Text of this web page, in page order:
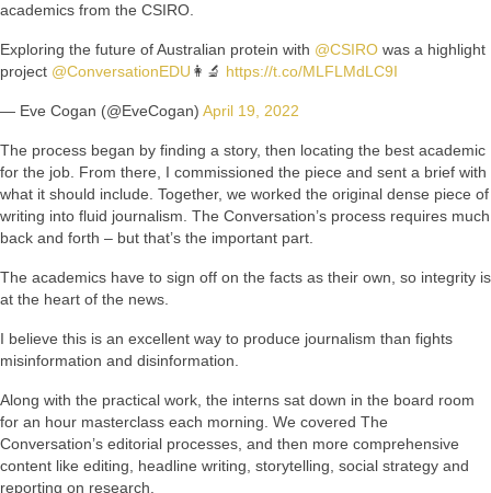
academics from the CSIRO.
Exploring the future of Australian protein with @CSIRO was a highlight
project @ConversationEDU 👩‍🔬 https://t.co/MLFLMdLC9I
— Eve Cogan (@EveCogan) April 19, 2022
The process began by finding a story, then locating the best academic
for the job. From there, I commissioned the piece and sent a brief with
what it should include. Together, we worked the original dense piece of
writing into fluid journalism. The Conversation’s process requires much
back and forth – but that’s the important part.
The academics have to sign off on the facts as their own, so integrity is
at the heart of the news.
I believe this is an excellent way to produce journalism than fights
misinformation and disinformation.
Along with the practical work, the interns sat down in the board room
for an hour masterclass each morning. We covered The
Conversation’s editorial processes, and then more comprehensive
content like editing, headline writing, storytelling, social strategy and
reporting on research.